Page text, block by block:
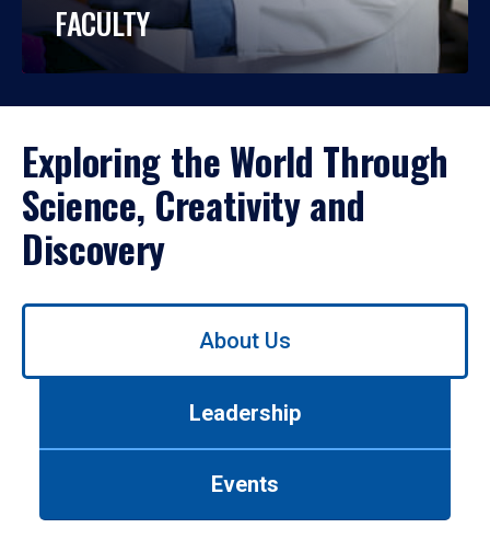
FACULTY
Exploring the World Through
Science, Creativity and
Discovery
Use
About Us
Leadership
Events